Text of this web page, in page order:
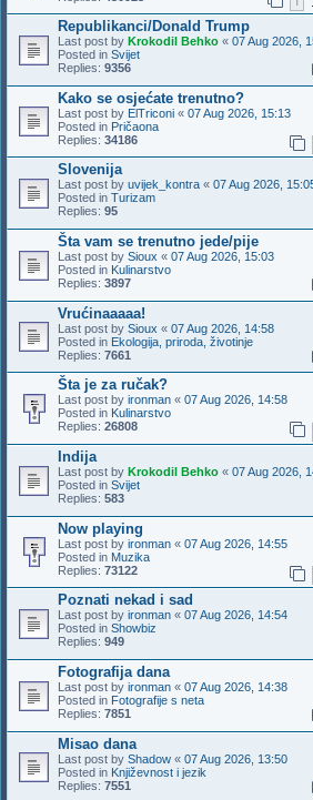
Republikanci/Donald Trump
Last post by Krokodil Behko « 07 Aug 2026,
Posted in Svijet
Replies: 9356
Kako se osjećate trenutno?
Last post by ElTriconi « 07 Aug 2026, 15:13
Posted in Pričaona
Replies: 34186
Slovenija
Last post by uvijek_kontra « 07 Aug 2026,
Posted in Turizam
Replies: 95
Šta vam se trenutno jede/pije
Last post by Sioux « 07 Aug 2026, 15:03
Posted in Kulinarstvo
Replies: 3897
Vrućinaaaaa!
Last post by Sioux « 07 Aug 2026, 14:58
Posted in Ekologija, priroda, životinje
Replies: 7661
Šta je za ručak?
Last post by ironman « 07 Aug 2026, 14:58
Posted in Kulinarstvo
Replies: 26808
Indija
Last post by Krokodil Behko « 07 Aug 2026,
Posted in Svijet
Replies: 583
Now playing
Last post by ironman « 07 Aug 2026, 14:55
Posted in Muzika
Replies: 73122
Poznati nekad i sad
Last post by ironman « 07 Aug 2026, 14:54
Posted in Showbiz
Replies: 949
Fotografija dana
Last post by ironman « 07 Aug 2026, 14:38
Posted in Fotografije s neta
Replies: 7851
Misao dana
Last post by Shadow « 07 Aug 2026, 13:50
Posted in Književnost i jezik
Replies: 7551